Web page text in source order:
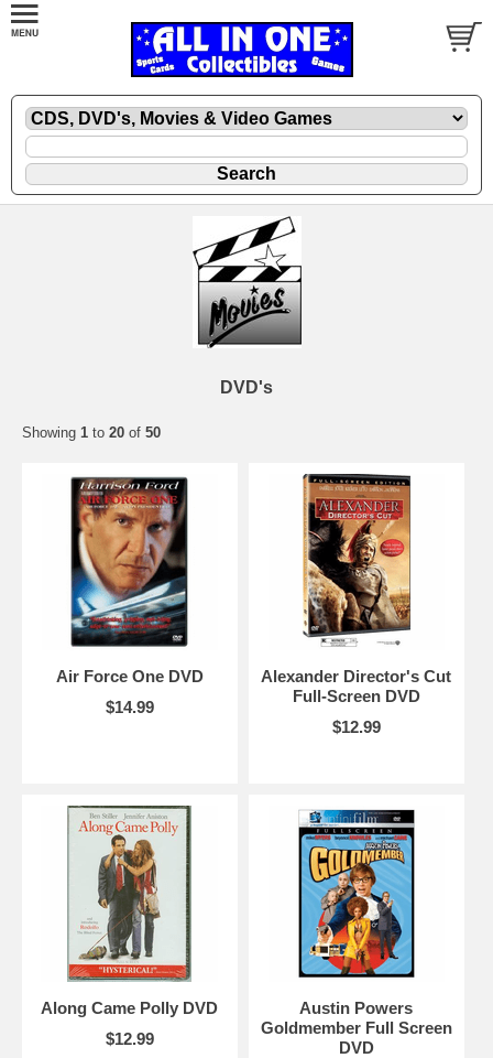
DVD's
Showing 1 to 20 of 50
Air Force One DVD
$14.99
Alexander Director's Cut
Full-Screen DVD
$12.99
Along Came Polly DVD
$12.99
Austin Powers
Goldmember Full Screen
DVD